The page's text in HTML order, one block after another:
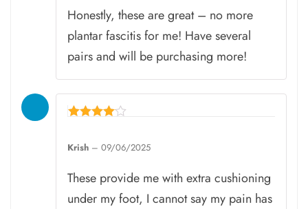
Honestly, these are great – no more
plantar fascitis for me! Have several
pairs and will be purchasing more!
out of 5
Krish – 09/06/2025
These provide me with extra cushioning
under my foot, I cannot say my pain has